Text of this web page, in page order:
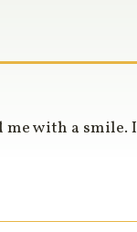
with a smile.